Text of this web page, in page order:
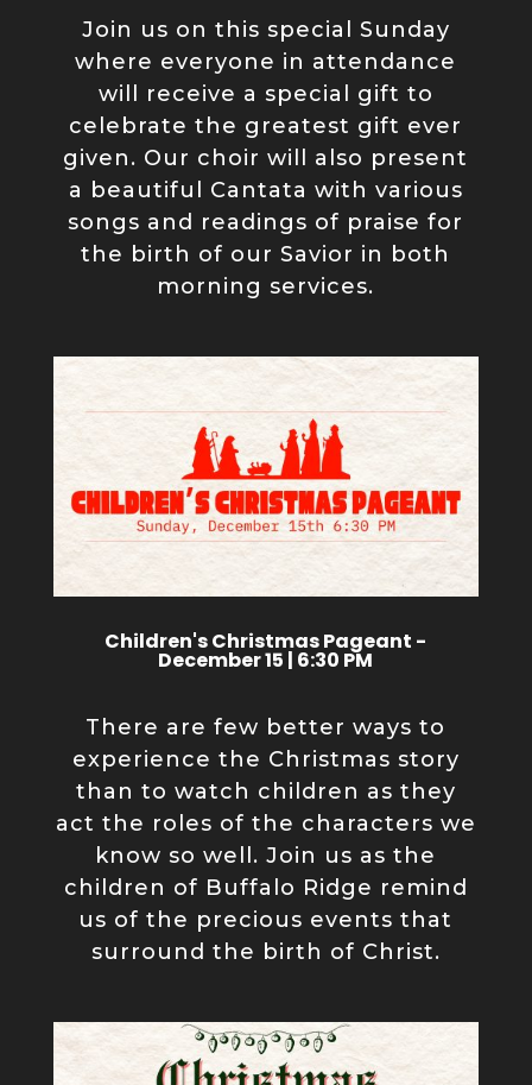
Join us on this special Sunday
where everyone in attendance
will receive a special gift to
celebrate the greatest gift ever
given. Our choir will also present
a beautiful Cantata with various
songs and readings of praise for
the birth of our Savior in both
morning services.
Children's Christmas Pageant -
December 15 | 6:30 PM
There are few better ways to
experience the Christmas story
than to watch children as they
act the roles of the characters we
know so well. Join us as the
children of Buffalo Ridge remind
us of the precious events that
surround the birth of Christ.